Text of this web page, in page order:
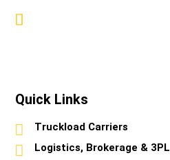
Quick Links
Truckload Carriers
Logistics, Brokerage & 3PL